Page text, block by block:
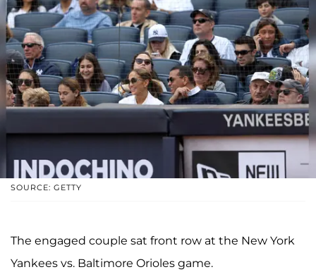
SOURCE: GETTY
The engaged couple sat front row at the New York
Yankees vs. Baltimore Orioles game.